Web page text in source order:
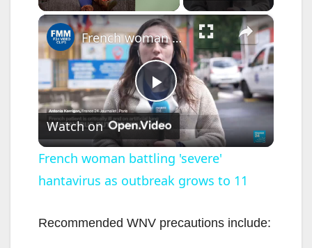
×
P
l
a
y
French woman battling 'severe' hantavirus as outbreak grows to 11
Watch on
French woman battling 'severe'
hantavirus as outbreak grows to 11
Recommended WNV precautions include: